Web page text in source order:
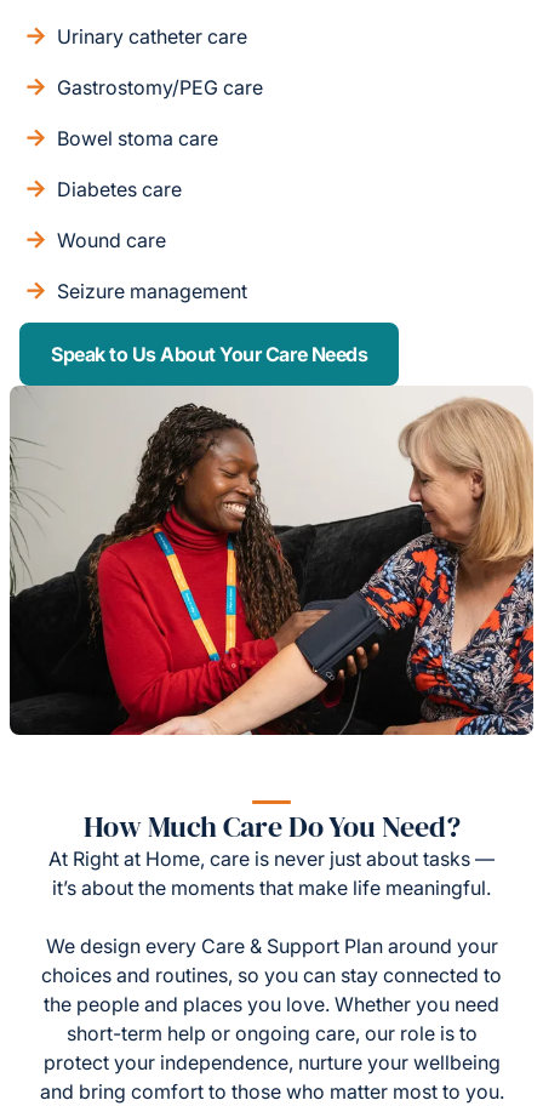
Urinary catheter care
Gastrostomy/PEG care
Bowel stoma care
Diabetes care
Wound care
Seizure management
Speak to Us About Your Care Needs
How Much Care Do You Need?
At Right at Home, care is never just about tasks —
it’s about the moments that make life meaningful.
We design every Care & Support Plan around your
choices and routines, so you can stay connected to
the people and places you love. Whether you need
short-term help or ongoing care, our role is to
protect your independence, nurture your wellbeing
and bring comfort to those who matter most to you.